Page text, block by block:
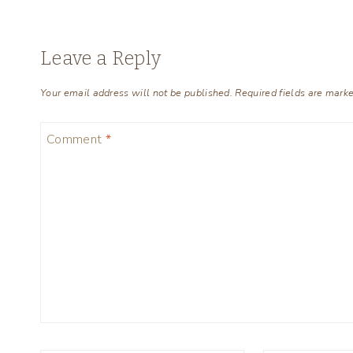
Leave a Reply
Your email address will not be published. Required fields are
Comment *